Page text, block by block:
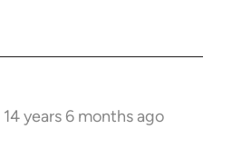
14 years 6 months ago